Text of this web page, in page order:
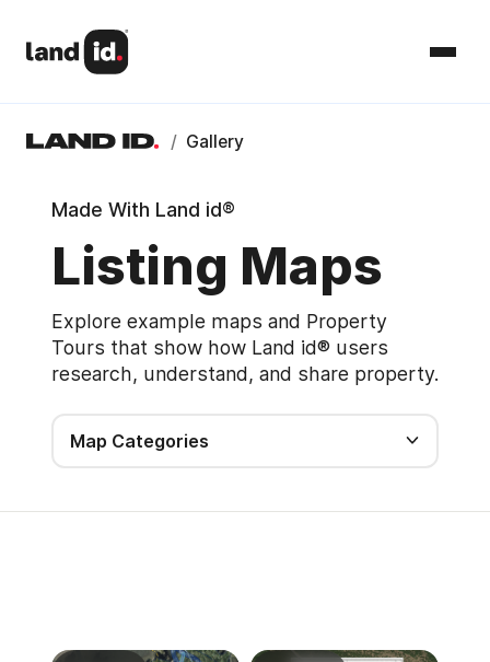
/ Gallery
Made With Land id®
Listing Maps
Explore example maps and Property
Tours that show how Land id® users
research, understand, and share property.
Map Categories